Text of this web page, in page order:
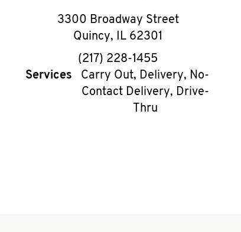
3300 Broadway Street
Quincy, IL 62301
phone
(217) 228-1455
Services
Carry Out, Delivery, No-
Contact Delivery, Drive-
Thru